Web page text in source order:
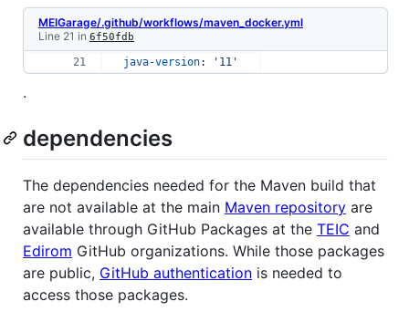
MEIGarage/.github/workflows/maven_docker.yml
Line 21 in 6f50fdb
java-version: ' 11 '
.
dependencies
The dependencies needed for the Maven build that
are not available at the main Maven repository are
available through GitHub Packages at the TEIC and
Edirom GitHub organizations. While those packages
are public, GitHub authentication is needed to
access those packages.